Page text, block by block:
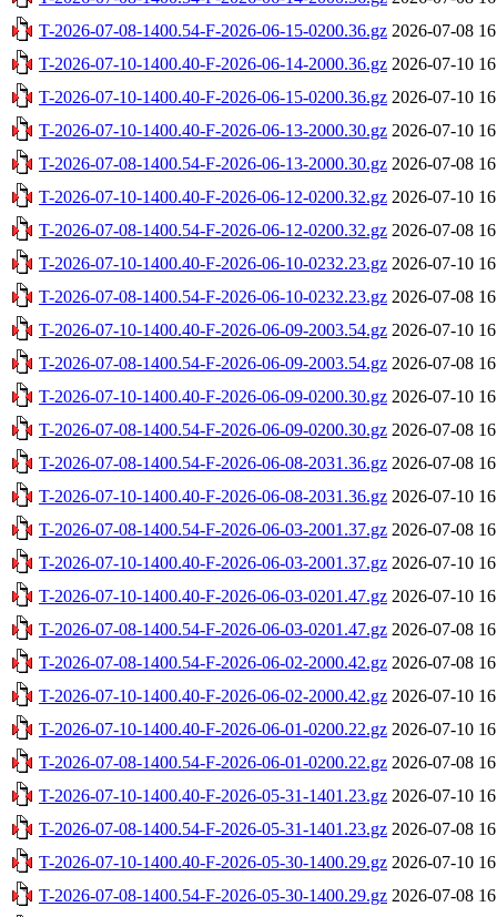
T-2026-07-08-1400.54-F-2026-06-15-0200.36.gz 2026-07-08
T-2026-07-10-1400.40-F-2026-06-14-2000.36.gz 2026-07-10
T-2026-07-10-1400.40-F-2026-06-15-0200.36.gz 2026-07-10
T-2026-07-10-1400.40-F-2026-06-13-2000.30.gz 2026-07-10
T-2026-07-08-1400.54-F-2026-06-13-2000.30.gz 2026-07-08
T-2026-07-10-1400.40-F-2026-06-12-0200.32.gz 2026-07-10
T-2026-07-08-1400.54-F-2026-06-12-0200.32.gz 2026-07-08
T-2026-07-10-1400.40-F-2026-06-10-0232.23.gz 2026-07-10
T-2026-07-08-1400.54-F-2026-06-10-0232.23.gz 2026-07-08
T-2026-07-10-1400.40-F-2026-06-09-2003.54.gz 2026-07-10
T-2026-07-08-1400.54-F-2026-06-09-2003.54.gz 2026-07-08
T-2026-07-10-1400.40-F-2026-06-09-0200.30.gz 2026-07-10
T-2026-07-08-1400.54-F-2026-06-09-0200.30.gz 2026-07-08
T-2026-07-08-1400.54-F-2026-06-08-2031.36.gz 2026-07-08
T-2026-07-10-1400.40-F-2026-06-08-2031.36.gz 2026-07-10
T-2026-07-08-1400.54-F-2026-06-03-2001.37.gz 2026-07-08
T-2026-07-10-1400.40-F-2026-06-03-2001.37.gz 2026-07-10
T-2026-07-10-1400.40-F-2026-06-03-0201.47.gz 2026-07-10
T-2026-07-08-1400.54-F-2026-06-03-0201.47.gz 2026-07-08
T-2026-07-08-1400.54-F-2026-06-02-2000.42.gz 2026-07-08
T-2026-07-10-1400.40-F-2026-06-02-2000.42.gz 2026-07-10
T-2026-07-10-1400.40-F-2026-06-01-0200.22.gz 2026-07-10
T-2026-07-08-1400.54-F-2026-06-01-0200.22.gz 2026-07-08
T-2026-07-10-1400.40-F-2026-05-31-1401.23.gz 2026-07-10
T-2026-07-08-1400.54-F-2026-05-31-1401.23.gz 2026-07-08
T-2026-07-10-1400.40-F-2026-05-30-1400.29.gz 2026-07-10
T-2026-07-08-1400.54-F-2026-05-30-1400.29.gz 2026-07-08